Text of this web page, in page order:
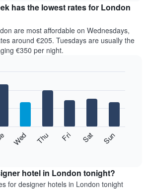
has the lowest rates for London
are most affordable on Wednesdays,
around €205. Tuesdays are usually the
€350 per night.
Wed Thu Fri Sat Sun
hotel in London tonight?
for designer hotels in London tonight